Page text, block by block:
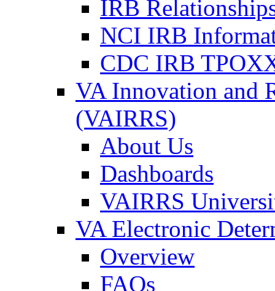
IRB
NCI IRB
CDC IRB
VA Innovation and
(VAIRRS)
About Us
Dashboards
VAIRRS
VA Electronic
Overview
FAQs